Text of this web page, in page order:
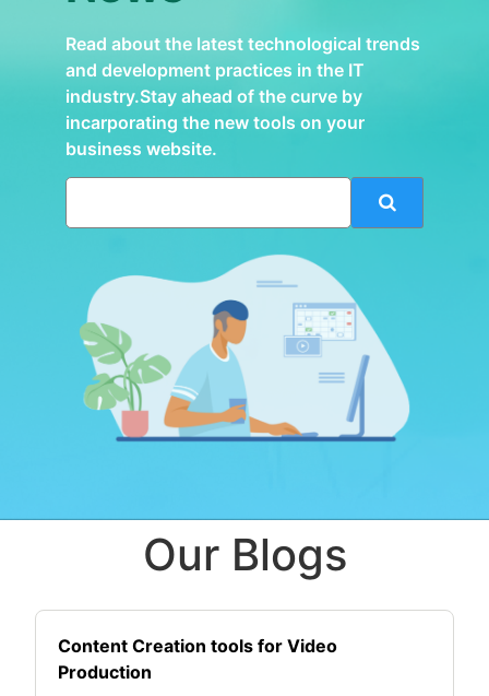
Read about the latest technological trends
and development practices in the IT
industry.Stay ahead of the curve by
incarporating the new tools on your
business website.
Our Blogs
Content Creation tools for Video
Production